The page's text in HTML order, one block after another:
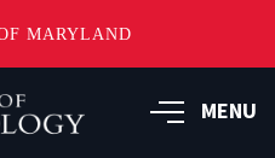
MARYLAND
MENU